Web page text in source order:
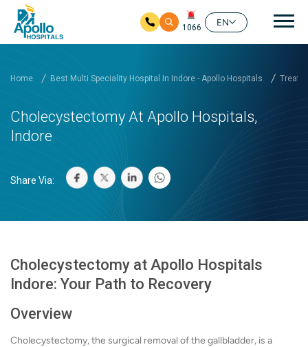
1066
EN
Home Best Multi Speciality Hospital In Indore - Apollo Hospitals
Cholecystectomy At Apollo Hospitals,
Indore
Share Via:
Cholecystectomy at Apollo Hospitals
Indore: Your Path to Recovery
Overview
Cholecystectomy, the surgical removal of the gallbladder, is a